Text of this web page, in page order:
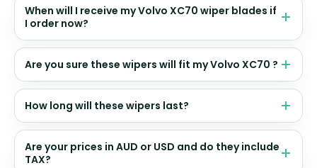
When will I receive my Volvo XC70 wiper blades if
I order now?
Are you sure these wipers will fit my Volvo XC70 ?
How long will these wipers last?
Are your prices in AUD or USD and do they include
TAX?